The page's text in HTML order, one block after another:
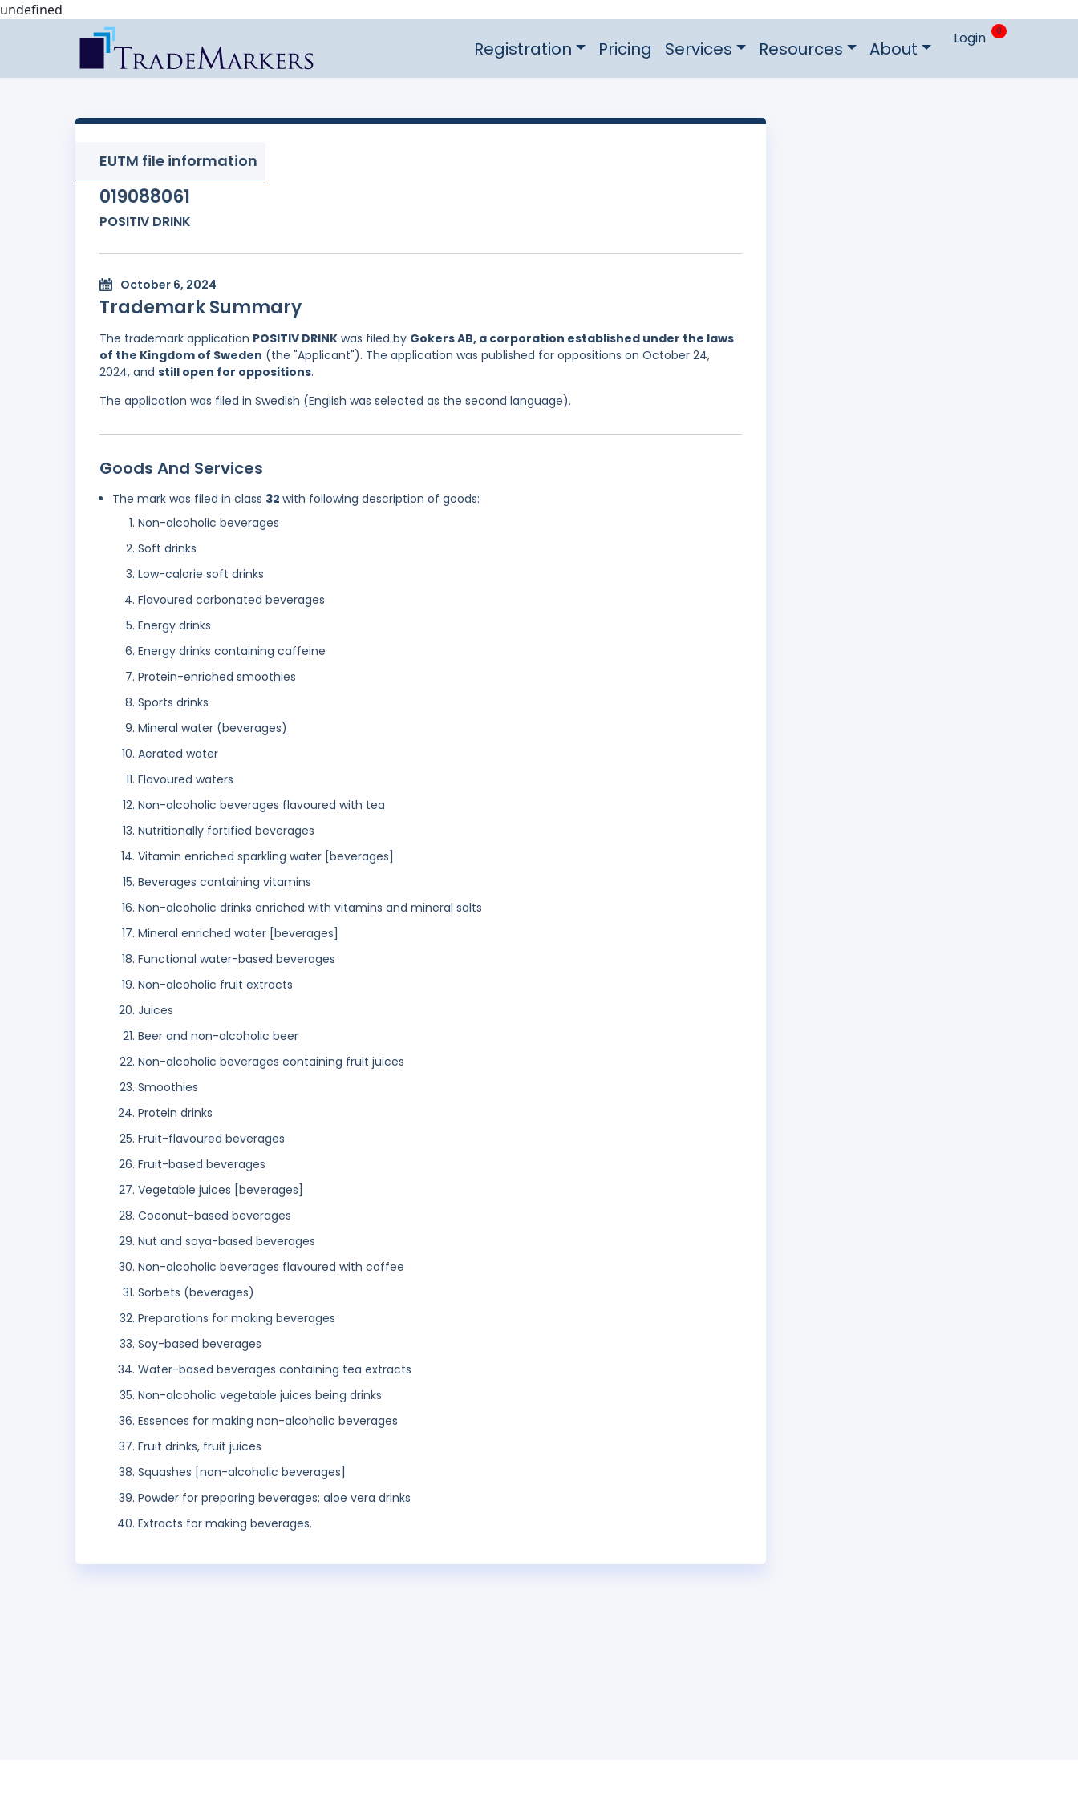
undefined
Registration Pricing Services Resources About Login 0
EUTM file information
019088061
POSITIV DRINK
October 6, 2024
Trademark Summary
The trademark application POSITIV DRINK was filed by Gokers AB, a corporation established under the laws
of the Kingdom of Sweden (the "Applicant"). The application was published for oppositions on October 24,
2024, and still open for oppositions.
The application was filed in Swedish (English was selected as the second language).
Goods And Services
The mark was filed in class 32 with following description of goods:
Non-alcoholic beverages
Soft drinks
Low-calorie soft drinks
Flavoured carbonated beverages
Energy drinks
Energy drinks containing caffeine
Protein-enriched smoothies
Sports drinks
Mineral water (beverages)
Aerated water
Flavoured waters
Non-alcoholic beverages flavoured with tea
Nutritionally fortified beverages
Vitamin enriched sparkling water [beverages]
Beverages containing vitamins
Non-alcoholic drinks enriched with vitamins and mineral salts
Mineral enriched water [beverages]
Functional water-based beverages
Non-alcoholic fruit extracts
Juices
Beer and non-alcoholic beer
Non-alcoholic beverages containing fruit juices
Smoothies
Protein drinks
Fruit-flavoured beverages
Fruit-based beverages
Vegetable juices [beverages]
Coconut-based beverages
Nut and soya-based beverages
Non-alcoholic beverages flavoured with coffee
Sorbets (beverages)
Preparations for making beverages
Soy-based beverages
Water-based beverages containing tea extracts
Non-alcoholic vegetable juices being drinks
Essences for making non-alcoholic beverages
Fruit drinks, fruit juices
Squashes [non-alcoholic beverages]
Powder for preparing beverages: aloe vera drinks
Extracts for making beverages.